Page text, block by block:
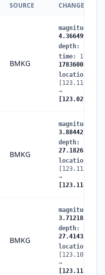
SOURCE CHANGES
BMKG
magnitude
4.366499
depth:
time:
1783600586
location
→
BMKG
magnitude
3.884427
depth:
27.182632
location
→
BMKG
magnitude
3.712183
depth:
27.414328
location
→